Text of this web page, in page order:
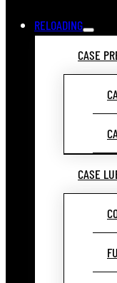
RELOADING
CASE
CASE